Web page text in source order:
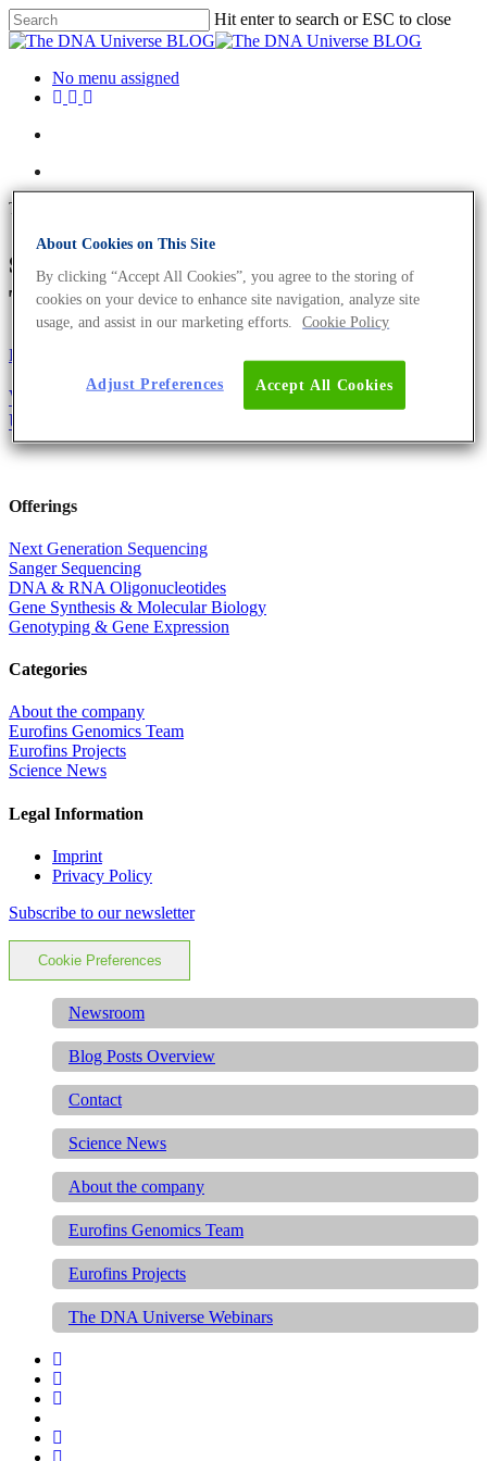
Hit enter to search or ESC to close
No menu assigned
Tag
sample shipment Archives -
The DNA Universe BLOG
Eurofins Projects
We Care About The Environment – Send Your
Unused Böxle Back To Us For Recycling
Offerings
Next Generation Sequencing
Sanger Sequencing
DNA & RNA Oligonucleotides
Gene Synthesis & Molecular Biology
Genotyping & Gene Expression
Categories
About the company
Eurofins Genomics Team
Eurofins Projects
Science News
Legal Information
Imprint
Privacy Policy
Subscribe to our newsletter
Cookie Preferences
Newsroom
Blog Posts Overview
Contact
Science News
About the company
Eurofins Genomics Team
Eurofins Projects
The DNA Universe Webinars
About Cookies on This Site
By clicking “Accept All Cookies”, you agree to the storing of
cookies on your device to enhance site navigation, analyze site
usage, and assist in our marketing efforts.
Cookie Policy
Accept All Cookies
Adjust Preferences